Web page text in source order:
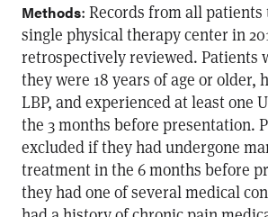
Methods: Records from all patients
single physical therapy center in
retrospectively reviewed. Patients
they were 18 years of age or older,
LBP, and experienced at least one
the 3 months before presentation.
excluded if they had undergone
treatment in the 6 months before
they had one of several medical